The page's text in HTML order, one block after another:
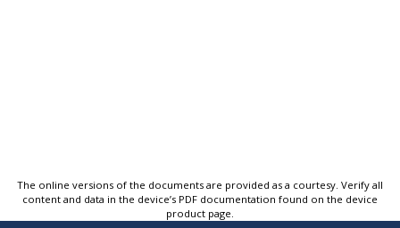
The online versions of the documents are provided as a courtesy. Verify all
content and data in the device’s PDF documentation found on the device
product page.